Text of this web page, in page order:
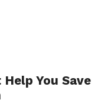
You Save